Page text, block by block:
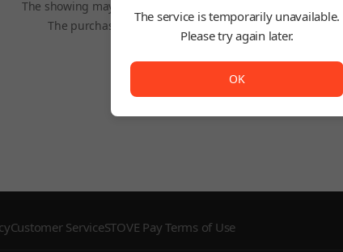
The showing may be restricted depending on the country
The purchased product will still be accessible through
Customer ServiceSTOVE Pay Terms of Use
The service is temporarily unavailable.
Please try again later.
OK